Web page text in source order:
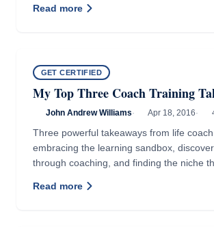
Read more
GET CERTIFIED
My Top Three Coach Training
John Andrew Williams· Apr 18, 2016·
Three powerful takeaways from life
embracing the learning sandbox,
through coaching, and finding the niche
Read more